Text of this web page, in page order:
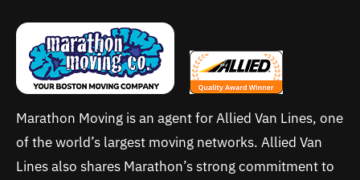
Marathon Moving is an agent for Allied Van Lines, one
of the world’s largest moving networks. Allied Van
Lines also shares Marathon’s strong commitment to